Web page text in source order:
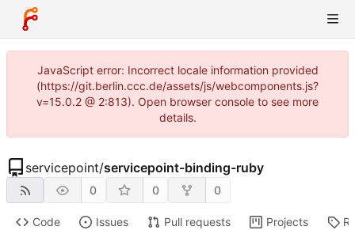
JavaScript error: Incorrect locale information provided
(https://git.berlin.ccc.de/assets/js/webcomponents.js?
v=15.0.2 @ 2:813). Open browser console to see more
details.
servicepoint/servicepoint-binding-ruby
0 0 0
Code Issues Pull requests Projects